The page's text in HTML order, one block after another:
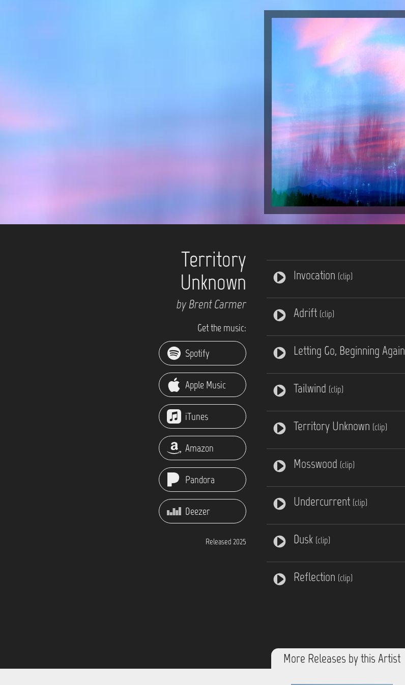
Territory
Unknown
by Brent Carmer
Get the music:
Spotify
Apple Music
iTunes
Amazon
Pandora
Deezer
Released 2025
Invocation (clip)
Adrift (clip)
Letting Go, Beginning Again
Tailwind (clip)
Territory Unknown (clip)
Mosswood (clip)
Undercurrent (clip)
Dusk (clip)
Reflection (clip)
More Releases by this Artist